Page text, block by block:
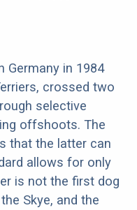
Germany in 1984
crossed two
selective
offshoots. The
that the latter can
allows for only
is not the first dog
Skye, and the